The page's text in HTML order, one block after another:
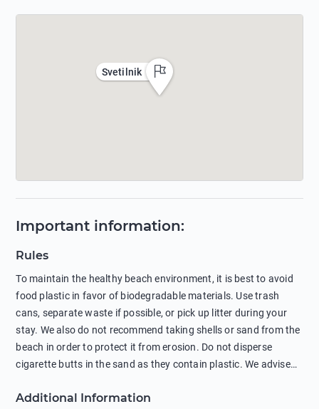
Svetilnik
Important information:
Rules
To maintain the healthy beach environment, it is best to avoid
food plastic in favor of biodegradable materials. Use trash
cans, separate waste if possible, or pick up litter during your
stay. We also do not recommend taking shells or sand from the
beach in order to protect it from erosion. Do not disperse
cigarette butts in the sand as they contain plastic. We advise
negatively affects their health. The use of soap and shampoo
Additional Information